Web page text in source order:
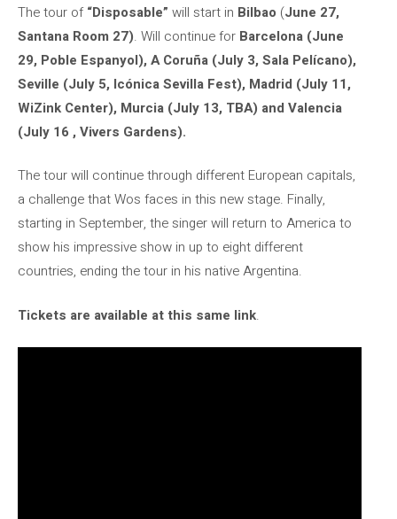
The tour of“Disposable” will start in Bilbao (June 27,
Santana Room 27). Will continue for Barcelona (June
29, Poble Espanyol), A Coruña (July 3, Sala Pelícano),
Seville (July 5, Icónica Sevilla Fest), Madrid (July 11,
WiZink Center), Murcia (July 13, TBA) and Valencia
(July 16 , Vivers Gardens).
The tour will continue through different European capitals,
a challenge that Wos faces in this new stage. Finally,
starting in September, the singer will return to America to
show his impressive show in up to eight different
countries, ending the tour in his native Argentina.
Tickets are available at this same link.